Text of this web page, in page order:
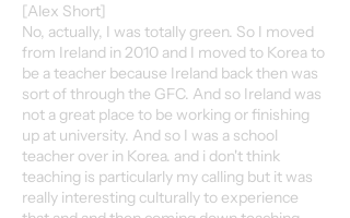
[Alex Short]
No, actually, I was totally green. So I moved
from Ireland in 2010 and I moved to Korea to
be a teacher because Ireland back then was
sort of through the GFC. And so Ireland was
not a great place to be working or finishing
up at university. And so I was a school
teacher over in Korea. and i don't think
teaching is particularly my calling but it was
really interesting culturally to experience